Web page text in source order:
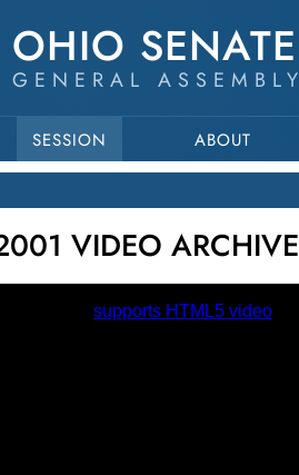
SENATE
ASSEMBLY
SESSION ABOUT
VIDEO ARCHIVE